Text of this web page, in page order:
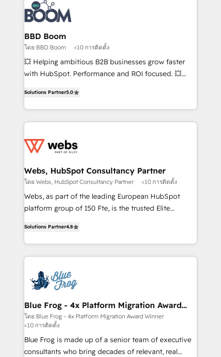
Randstad, Uber Freight, and HubSpot itself. We have
the largest technical consulting team of any HubSpot
partner and expertise across operational strategy,
business-first process building, system integration,
custom development, and extensibility. When you
work with Aptitude 8, you get a team – not an
development, and project management. We have
100% US-based, FTE team members. We offer
migrations from other platforms, systems
integration, extensibility, custom development, and
BBD Boom
โดย BBD Boom <10 การติดตั้ง
💥 Helping ambitious B2B businesses grow faster
with HubSpot. Performance and ROI focused. 💥
to HubSpot Better. We work with your teams to
solve all your HubSpot challenges and improve user
adoption, sales process and marketing results.
the first time 🔧 Designing and optimising your
and build using HubSpot 🔌 Integrating HubSpot
with other systems 🎓 Training your teams to be
HubSpot pros 📊 Lead generation services using
HubSpot Why us? - SIX HubSpot Accreditations -
CRM, Solutions Architecture, Onboarding , Data
Migration, Custom Integration & Platform
team of 25+ experts Contact us today to help you
get more from your investment in HubSpot.
Solutions Partner5.0
Webs, HubSpot Consultancy Partner
โดย Webs, HubSpot Consultancy Partner <10 การติดตั้ง
Webs, as part of the leading European HubSpot
platform group of 150 Fte, is the trusted Elite
maximizing EBITDA and achieving Commercial
Excellence. With our targeted processes, we
strengthen your digital transformation and minimize
Implementation partner, we provide expertise to
drive your business forward. Since 2015 we are fully
dedicated to HubSpot and with an experienced
team (50+), we work with reputable companies in
B2B sectors such as manufacturing, SaaS and
business services. We prepare a customized
business case that demonstrates the value and
Solutions Partner4.8
Blue Frog - 4x Platform Migration Award
Winner
โดย Blue Frog - 4x Platform Migration Award Winner
<10 การติดตั้ง
Blue Frog is made up of a senior team of executive
consultants who bring decades of relevant, real